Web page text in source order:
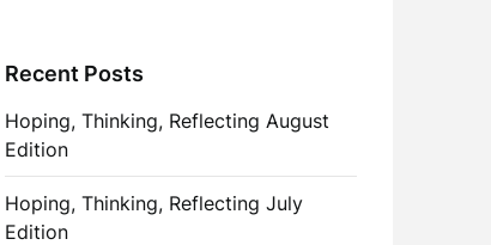
Recent Posts
Hoping, Thinking, Reflecting August
Edition
Hoping, Thinking, Reflecting July
Edition